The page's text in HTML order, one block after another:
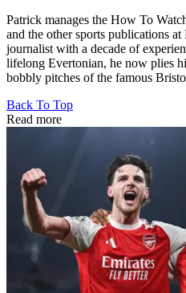
Patrick manages the How To
and the other sports publications
journalist with a decade of
lifelong Evertonian, he now plies
bobbly pitches of the famous
Back To Top
Read more